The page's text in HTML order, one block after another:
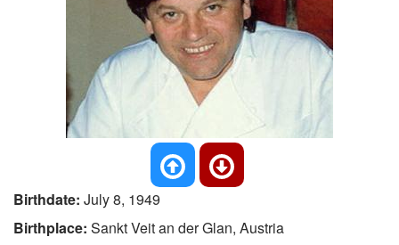
Birthdate: July 8, 1949
Birthplace: Sankt Veit an der Glan, Austria